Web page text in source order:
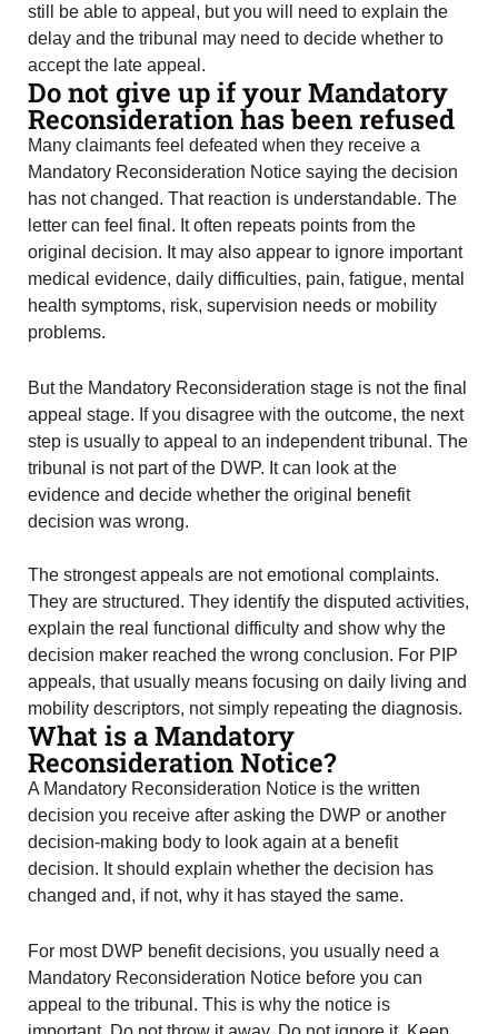
still be able to appeal, but you will need to explain the
delay and the tribunal may need to decide whether to
accept the late appeal.
Do not give up if your Mandatory
Reconsideration has been refused
Many claimants feel defeated when they receive a
Mandatory Reconsideration Notice saying the decision
has not changed. That reaction is understandable. The
letter can feel final. It often repeats points from the
original decision. It may also appear to ignore important
medical evidence, daily difficulties, pain, fatigue, mental
health symptoms, risk, supervision needs or mobility
problems.
But the Mandatory Reconsideration stage is not the final
appeal stage. If you disagree with the outcome, the next
step is usually to appeal to an independent tribunal. The
tribunal is not part of the DWP. It can look at the
evidence and decide whether the original benefit
decision was wrong.
The strongest appeals are not emotional complaints.
They are structured. They identify the disputed activities,
explain the real functional difficulty and show why the
decision maker reached the wrong conclusion. For PIP
appeals, that usually means focusing on daily living and
mobility descriptors, not simply repeating the diagnosis.
What is a Mandatory
Reconsideration Notice?
A Mandatory Reconsideration Notice is the written
decision you receive after asking the DWP or another
decision-making body to look again at a benefit
decision. It should explain whether the decision has
changed and, if not, why it has stayed the same.
For most DWP benefit decisions, you usually need a
Mandatory Reconsideration Notice before you can
appeal to the tribunal. This is why the notice is